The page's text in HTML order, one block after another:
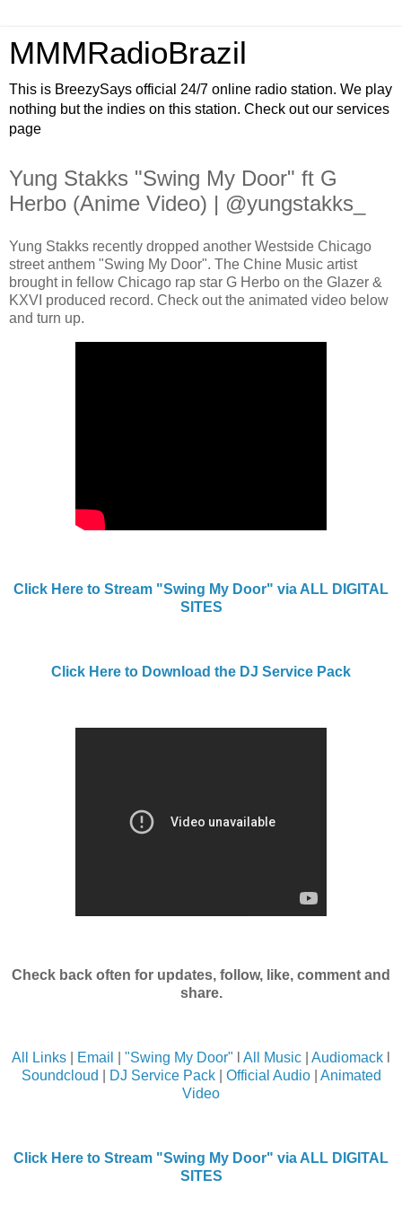
MMMRadioBrazil
This is BreezySays official 24/7 online radio station. We play
nothing but the indies on this station. Check out our services
page
Yung Stakks "Swing My Door" ft G
Herbo (Anime Video) | @yungstakks_
Yung Stakks recently dropped another Westside Chicago
street anthem "Swing My Door". The Chine Music artist
brought in fellow Chicago rap star G Herbo on the Glazer &
KXVI produced record. Check out the animated video below
and turn up.
Click Here to Stream "Swing My Door" via ALL DIGITAL
SITES
Click Here to Download the DJ Service Pack
Check back often for updates, follow, like, comment and
share.
All Links Email "Swing My Door" All Music Audiomack
Soundcloud
DJ Service Pack| Official Audio| Animated
Video
Click Here to Stream "Swing My Door" via ALL DIGITAL
SITES